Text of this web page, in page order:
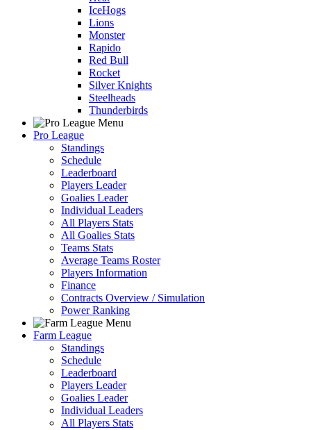
IceHogs
Lions
Monster
Rapido
Red Bull
Rocket
Silver Knights
Steelheads
Thunderbirds
Pro League
Standings
Schedule
Leaderboard
Players Leader
Goalies Leader
Individual Leaders
All Players Stats
All Goalies Stats
Teams Stats
Average Teams Roster
Players Information
Finance
Contracts Overview / Simulation
Power Ranking
Farm League
Standings
Schedule
Leaderboard
Players Leader
Goalies Leader
Individual Leaders
All Players Stats